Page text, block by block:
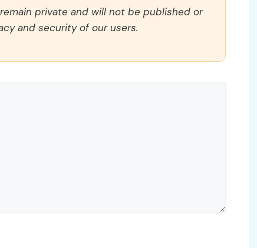
private and will not be published or
and security of our users.